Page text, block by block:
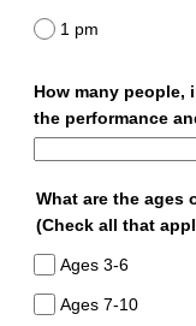
1 pm
How many
the performance
What are the ages
(Check all that
Ages 3-6
Ages 7-10